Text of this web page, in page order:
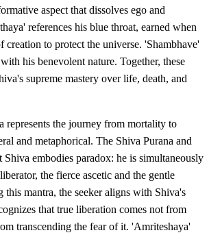
aspect that dissolves ego and
references his blue throat, earned when
creation to protect the universe. 'Shambhave'
his benevolent nature. Together, these
supreme mastery over life, death, and
represents the journey from mortality to
and metaphorical. The Shiva Purana and
Shiva embodies paradox: he is simultaneously
the fierce ascetic and the gentle
this mantra, the seeker aligns with Shiva's
that true liberation comes not from
transcending the fear of it. 'Amriteshaya'